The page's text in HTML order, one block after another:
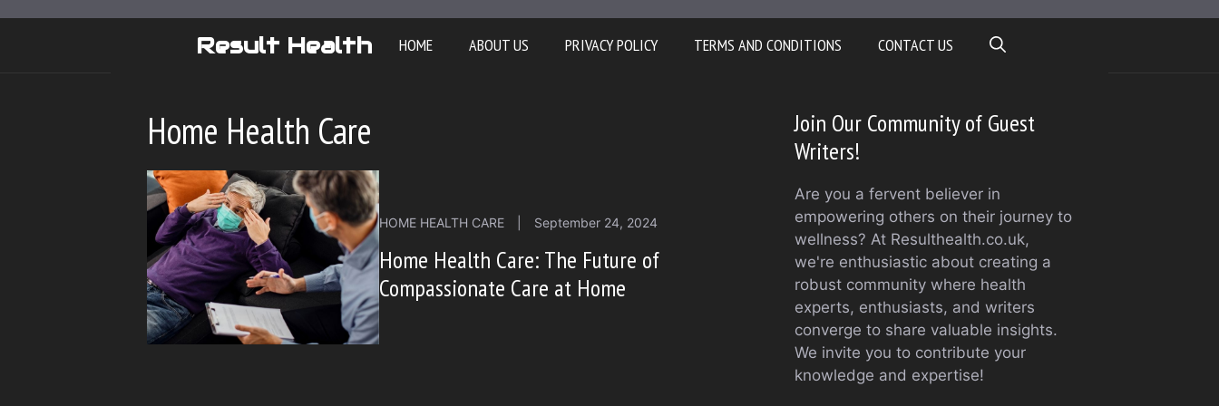
Result Health HOME ABOUT US PRIVACY POLICY TERMS AND CONDITIONS CONTACT US
Home Health Care
HOME HEALTH CARE September 24, 2024
Home Health Care: The Future of
Compassionate Care at Home
Join Our Community of Guest
Writers!
Are you a fervent believer in
empowering others on their journey to
wellness? At Resulthealth.co.uk,
we're enthusiastic about creating a
robust community where health
experts, enthusiasts, and writers
converge to share valuable insights.
We invite you to contribute your
knowledge and expertise!